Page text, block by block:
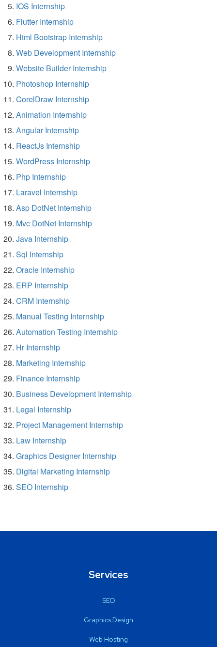
IOS Internship
Flutter Internship
Html Bootstrap Internship
Web Development Internship
Website Builder Internship
Photoshop Internship
CorelDraw Internship
Animation Internship
Angular Internship
ReactJs Internship
WordPress Internship
Php Internship
Laravel Internship
Asp DotNet Internship
Mvc DotNet Internship
Java Internship
Sql Internship
Oracle Internship
ERP Internship
CRM Internship
Manual Testing Internship
Automation Testing Internship
Hr Internship
Marketing Internship
Finance Internship
Business Development Internship
Legal Internship
Project Management Internship
Law Internship
Graphics Designer Internship
Digital Marketing Internship
SEO Internship
Services
SEO
Graphics Design
Web Hosting